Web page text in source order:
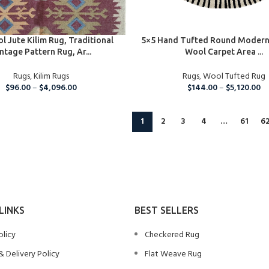
Jute Kilim Rug, Traditional
Pattern Rug, Ar...
Rugs,Kilim Rugs
$96.00– $4,096.00
SELECT OPTIONS
5×5 Hand Tufted Round
Wool Carpet Area ...
Rugs,Wool Tufted Rug
$144.00– $5,120.00
1 2 3 4 … 61 62
Delivery Policy
BEST SELLERS
Checkered Rug
Flat Weave Rug